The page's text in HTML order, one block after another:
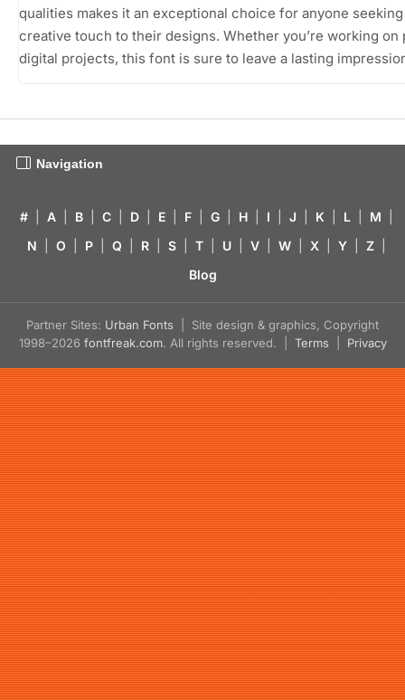
qualities makes it an exceptional choice for anyone seeking
creative touch to their designs. Whether you’re working on
digital projects, this font is sure to leave a lasting
Navigation
# A B C D E F G H I J K L M
N
O P Q R S T U V W X Y Z
Blog
Partner Sites: Urban Fonts | Site design & graphics, Copyright
1998–2026 fontfreak.com. All rights reserved. | Terms Privacy